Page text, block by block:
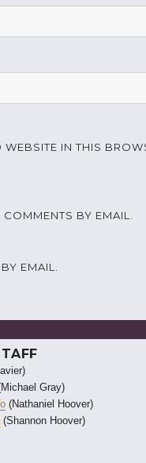
IN THIS
BY EMAIL.
EMAIL.
Gray)
(Nathaniel Hoover)
(Shannon Hoover)